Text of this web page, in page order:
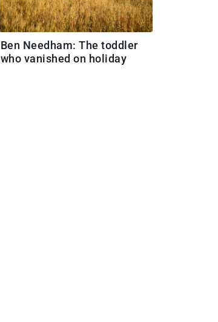
Ben Needham: The toddler
who vanished on holiday